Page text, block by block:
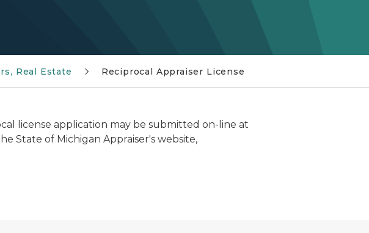
Real Estate Reciprocal Appraiser License
license application may be submitted on-line at
State of Michigan Appraiser's website,